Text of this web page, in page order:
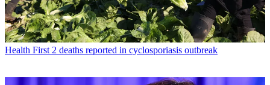
Health First 2 deaths reported in cyclosporiasis outbreak